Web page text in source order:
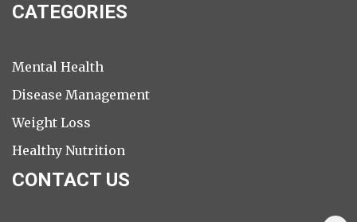
CATEGORIES
Mental Health
Disease Management
Weight Loss
Healthy Nutrition
CONTACT US